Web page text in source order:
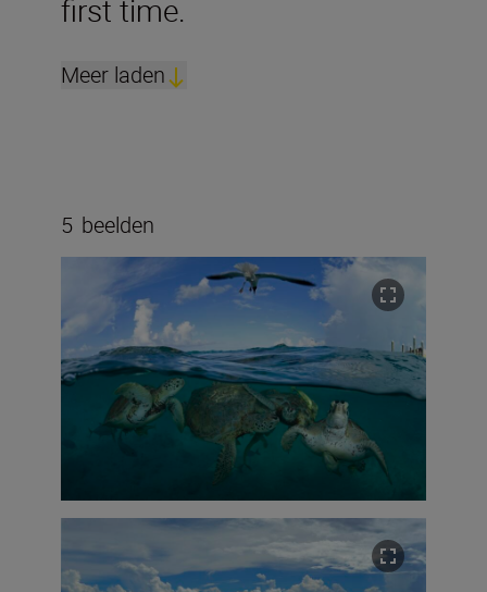
first time.
Meer laden
5 beelden